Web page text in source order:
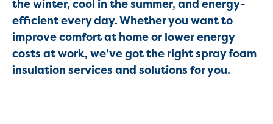
the winter, cool in the summer, and energy-
efficient every day. Whether you want to
improve comfort at home or lower energy
costs at work, we’ve got the right spray foam
insulation services and solutions for you.